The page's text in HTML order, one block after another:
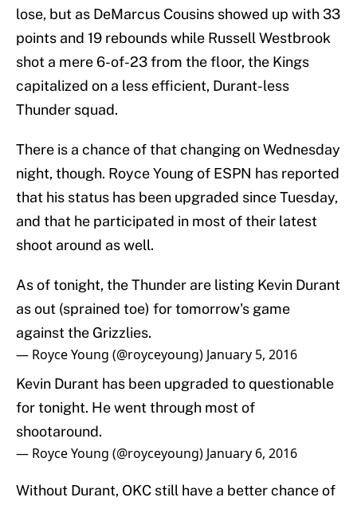
lose, but as DeMarcus Cousins showed up with 33
points and 19 rebounds while Russell Westbrook
shot a mere 6-of-23 from the floor, the Kings
capitalized on a less efficient, Durant-less
Thunder squad.
There is a chance of that changing on Wednesday
night, though. Royce Young of ESPN has reported
that his status has been upgraded since Tuesday,
and that he participated in most of their latest
shoot around as well.
As of tonight, the Thunder are listing Kevin Durant
as out (sprained toe) for tomorrow's game
against the Grizzlies.
— Royce Young (@royceyoung) January 5, 2016
Kevin Durant has been upgraded to questionable
for tonight. He went through most of
shootaround.
— Royce Young (@royceyoung) January 6, 2016
Without Durant, OKC still have a better chance of